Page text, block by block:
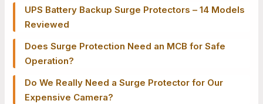
UPS Battery Backup Surge Protectors – 14 Models
Reviewed
Does Surge Protection Need an MCB for Safe
Operation?
Do We Really Need a Surge Protector for Our
Expensive Camera?